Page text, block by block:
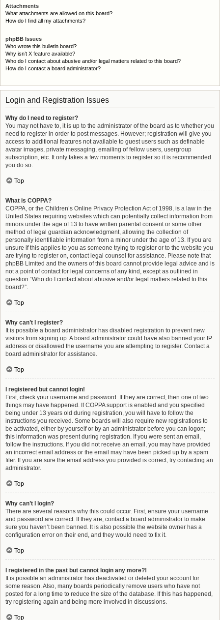
Attachments
What attachments are allowed on this board?
How do I find all my attachments?
phpBB Issues
Who wrote this bulletin board?
Why isn’t X feature available?
Who do I contact about abusive and/or legal matters related to this board?
How do I contact a board administrator?
Login and Registration Issues
Why do I need to register?
You may not have to, it is up to the administrator of the board as to whether you
need to register in order to post messages. However; registration will give you
access to additional features not available to guest users such as definable
avatar images, private messaging, emailing of fellow users, usergroup
subscription, etc. It only takes a few moments to register so it is recommended
you do so.
Top
What is COPPA?
COPPA, or the Children’s Online Privacy Protection Act of 1998, is a law in the
United States requiring websites which can potentially collect information from
minors under the age of 13 to have written parental consent or some other
method of legal guardian acknowledgment, allowing the collection of
personally identifiable information from a minor under the age of 13. If you are
unsure if this applies to you as someone trying to register or to the website you
are trying to register on, contact legal counsel for assistance. Please note that
phpBB Limited and the owners of this board cannot provide legal advice and is
not a point of contact for legal concerns of any kind, except as outlined in
question “Who do I contact about abusive and/or legal matters related to this
board?”.
Top
Why can’t I register?
It is possible a board administrator has disabled registration to prevent new
visitors from signing up. A board administrator could have also banned your IP
address or disallowed the username you are attempting to register. Contact a
board administrator for assistance.
Top
I registered but cannot login!
First, check your username and password. If they are correct, then one of two
things may have happened. If COPPA support is enabled and you specified
being under 13 years old during registration, you will have to follow the
instructions you received. Some boards will also require new registrations to
be activated, either by yourself or by an administrator before you can logon;
this information was present during registration. If you were sent an email,
follow the instructions. If you did not receive an email, you may have provided
an incorrect email address or the email may have been picked up by a spam
filer. If you are sure the email address you provided is correct, try contacting an
administrator.
Top
Why can’t I login?
There are several reasons why this could occur. First, ensure your username
and password are correct. If they are, contact a board administrator to make
sure you haven’t been banned. It is also possible the website owner has a
configuration error on their end, and they would need to fix it.
Top
I registered in the past but cannot login any more?!
It is possible an administrator has deactivated or deleted your account for
some reason. Also, many boards periodically remove users who have not
posted for a long time to reduce the size of the database. If this has happened,
try registering again and being more involved in discussions.
Top